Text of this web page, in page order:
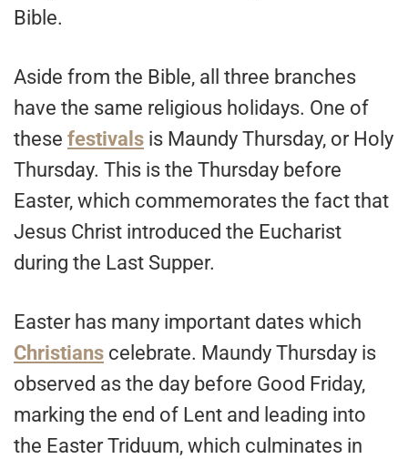
Bible.
Aside from the Bible, all three branches
have the same religious holidays. One of
these festivals is Maundy Thursday, or Holy
Thursday. This is the Thursday before
Easter, which commemorates the fact that
Jesus Christ introduced the Eucharist
during the Last Supper.
Easter has many important dates which
Christians celebrate. Maundy Thursday is
observed as the day before Good Friday,
marking the end of Lent and leading into
the Easter Triduum, which culminates in